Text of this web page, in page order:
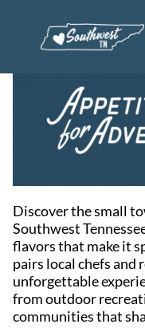
Discover the small
Southwest
flavors that make it
pairs local chefs
unforgettable
from outdoor
communities that